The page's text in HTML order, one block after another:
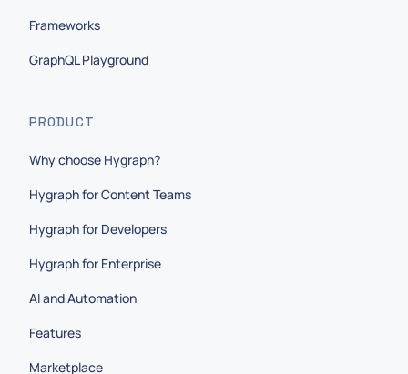
Frameworks
GraphQL Playground
PRODUCT
Why choose Hygraph?
Hygraph for Content Teams
Hygraph for Developers
Hygraph for Enterprise
AI and Automation
Features
Marketplace